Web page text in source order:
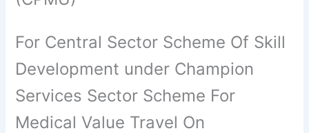
For Central Sector Scheme Of Skill
Development under Champion
Services Sector Scheme For
Medical Value Travel On